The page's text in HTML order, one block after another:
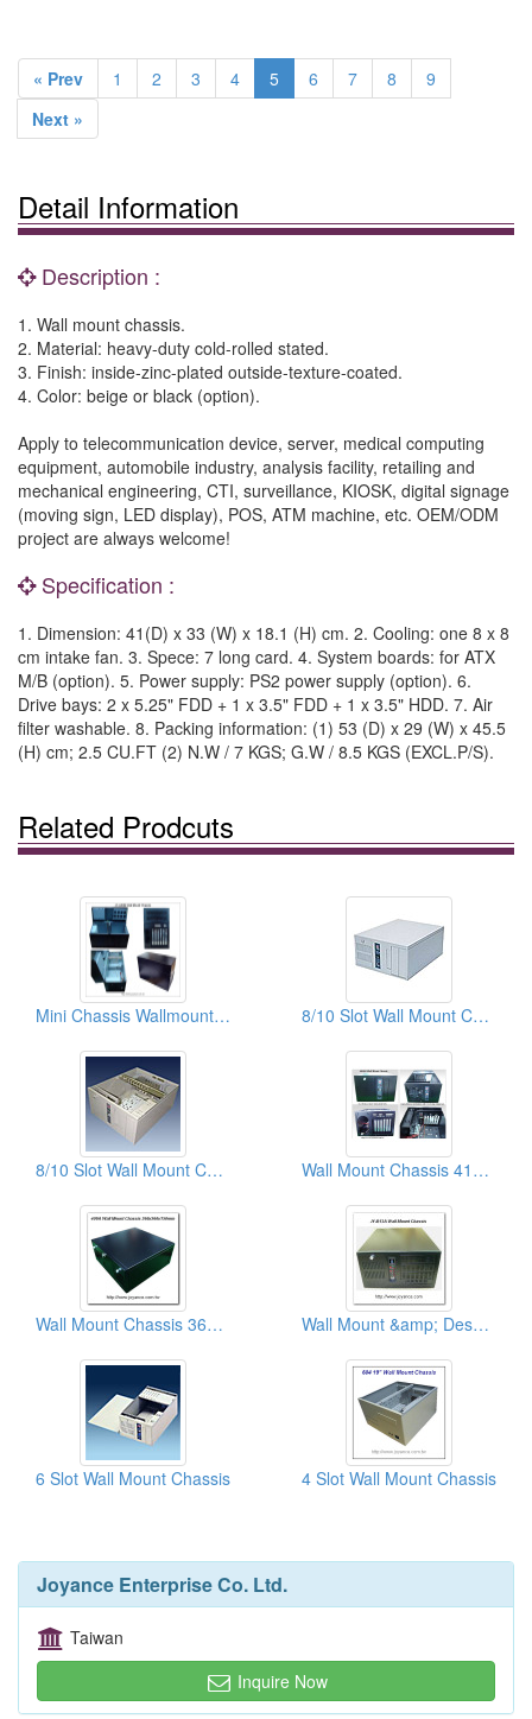
« Prev 1 2 3 4 5 6 7 8
9
Next »
Detail Information
Description :
1. Wall mount chassis.
2. Material: heavy-duty cold-rolled stated.
3. Finish: inside-zinc-plated outside-texture-coated.
4. Color: beige or black (option).
Apply to telecommunication device, server, medical computing
equipment, automobile industry, analysis facility, retailing and
mechanical engineering, CTI, surveillance, KIOSK, digital signage
(moving sign, LED display), POS, ATM machine, etc. OEM/ODM
project are always welcome!
Specification :
1. Dimension: 41(D) x 33 (W) x 18.1 (H) cm. 2. Cooling: one 8 x 8
cm intake fan. 3. Spece: 7 long card. 4. System boards: for ATX
M/B (option). 5. Power supply: PS2 power supply (option). 6.
Drive bays: 2 x 5.25" FDD + 1 x 3.5" FDD + 1 x 3.5" HDD. 7. Air
filter washable. 8. Packing information: (1) 53 (D) x 29 (W) x 45.5
(H) cm; 2.5 CU.FT (2) N.W / 7 KGS; G.W / 8.5 KGS (EXCL.P/S).
Related Prodcuts
Mini Chassis Wallmount/Desktop 8/10 Slot Wall Mount Chassis
8/10 Slot Wall Mount Chassis Wall Mount Chassis 410x254x175 mm
Wall Mount Chassis 360x360 Slim Chassis Wall Mount &amp; Desk Top Chassises
6 Slot Wall Mount Chassis 4 Slot Wall Mount Chassis
Joyance Enterprise Co. Ltd.
Taiwan
Inquire Now